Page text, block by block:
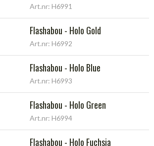
Art.nr: H6991
Flashabou - Holo Gold
Art.nr: H6992
Flashabou - Holo Blue
Art.nr: H6993
Flashabou - Holo Green
Art.nr: H6994
Flashabou - Holo Fuchsia